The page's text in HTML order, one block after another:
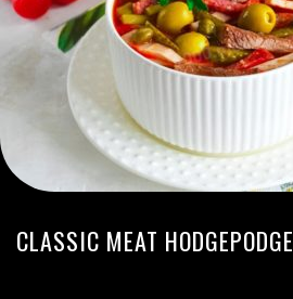
CLASSIC MEAT HODGEPODGE